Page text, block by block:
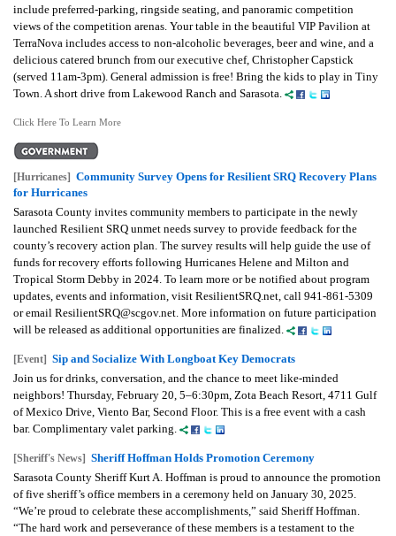
include preferred-parking, ringside seating, and panoramic competition
views of the competition arenas. Your table in the beautiful VIP Pavilion at
TerraNova includes access to non-alcoholic beverages, beer and wine, and a
delicious catered brunch from our executive chef, Christopher Capstick
(served 11am-3pm). General admission is free! Bring the kids to play in Tiny
Town. A short drive from Lakewood Ranch and Sarasota.
Click Here To Learn More
[Hurricanes] Community Survey Opens for Resilient SRQ Recovery Plans
for Hurricanes
Sarasota County invites community members to participate in the newly
launched Resilient SRQ unmet needs survey to provide feedback for the
county’s recovery action plan. The survey results will help guide the use of
funds for recovery efforts following Hurricanes Helene and Milton and
Tropical Storm Debby in 2024. To learn more or be notified about program
updates, events and information, visit ResilientSRQ.net, call 941-861-5309
or email ResilientSRQ@scgov.net. More information on future participation
will be released as additional opportunities are finalized.
[Event] Sip and Socialize With Longboat Key Democrats
Join us for drinks, conversation, and the chance to meet like-minded
neighbors! Thursday, February 20, 5–6:30pm, Zota Beach Resort, 4711 Gulf
of Mexico Drive, Viento Bar, Second Floor. This is a free event with a cash
bar. Complimentary valet parking.
[Sheriff's News] Sheriff Hoffman Holds Promotion Ceremony
Sarasota County Sheriff Kurt A. Hoffman is proud to announce the promotion
of five sheriff’s office members in a ceremony held on January 30, 2025.
“We’re proud to celebrate these accomplishments,” said Sheriff Hoffman.
“The hard work and perseverance of these members is a testament to the